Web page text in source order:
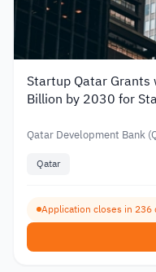
Startup Qatar Grants
Billion by 2030 for
Qatar Development Bank
Qatar
Application closes in 236